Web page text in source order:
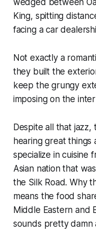
wedged between
King, spitting
facing a car
Not exactly a
they built the
keep the grungy
imposing on the
Despite all that jazz,
hearing great things
specialize in cuisine
Asian nation that
the Silk Road. Why
means the food
Middle Eastern and
sounds pretty damn